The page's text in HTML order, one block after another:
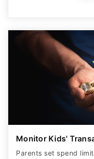
Monitor Kids'
Parents set spend